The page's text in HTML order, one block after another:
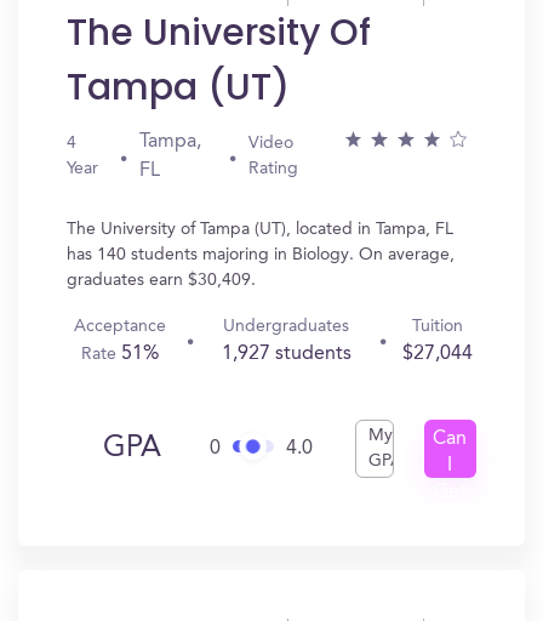
The University Of
Tampa (UT)
4
Year
Tampa,
FL
Video
Rating
The University of Tampa (UT), located in Tampa, FL
has 140 students majoring in Biology. On average,
graduates earn $30,409.
Acceptance
Rate 51%
Undergraduates
1,927 students
Tuition
$27,044
GPA 0 4.0
My
GPA
Can